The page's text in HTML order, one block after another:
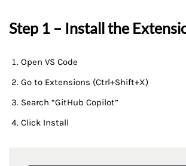
Step 1 – Install the
Open VS Code
Go to Extensions (Ctrl+Shift+X)
Search “GitHub Copilot”
Click Install